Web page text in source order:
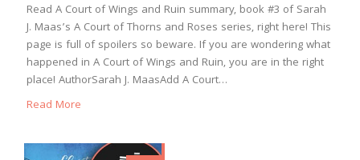
Read A Court of Wings and Ruin summary, book #3 of Sarah
J. Maas’s A Court of Thorns and Roses series, right here! This
page is full of spoilers so beware. If you are wondering what
happened in A Court of Wings and Ruin, you are in the right
place! AuthorSarah J. MaasAdd A Court…
Read More